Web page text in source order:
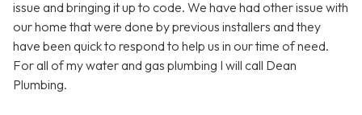
issue and bringing it up to code. We have had other issue with
our home that were done by previous installers and they
have been quick to respond to help us in our time of need.
For all of my water and gas plumbing I will call Dean
Plumbing.